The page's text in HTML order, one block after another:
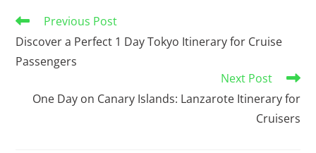
Previous Post
Discover a Perfect 1 Day Tokyo Itinerary for Cruise
Passengers
Next Post
One Day on Canary Islands: Lanzarote Itinerary for
Cruisers